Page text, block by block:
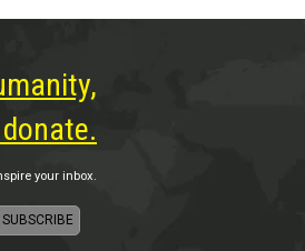
your inbox.